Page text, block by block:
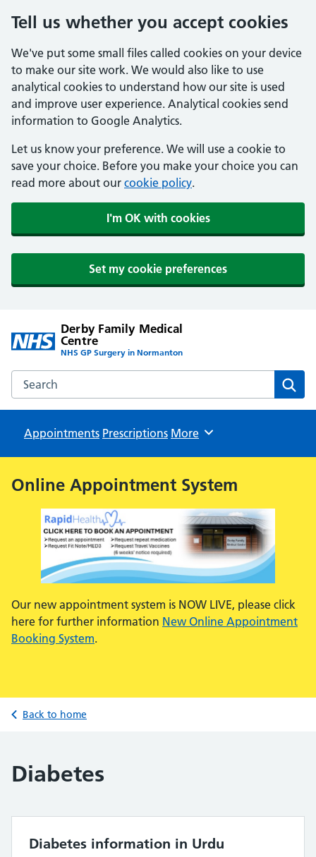
Tell us whether you accept cookies
We've put some small files called cookies on your device
to make our site work. We would also like to use
analytical cookies to understand how our site is used
and improve user experience. Analytical cookies send
information to Google Analytics.
Let us know your preference. We will use a cookie to
save your choice. Before you make your choice you can
read more about our cookie policy.
I'm OK with cookies
Set my cookie preferences
Derby Family Medical
Centre
NHS GP Surgery in Normanton
Search the Derby Family Medical Centre website
Appointments Prescriptions Browse
More
Online Appointment System
Our new appointment system is NOW LIVE, please click
here for further information New Online Appointment
Booking System.
Back to home
Diabetes
Diabetes information in Urdu